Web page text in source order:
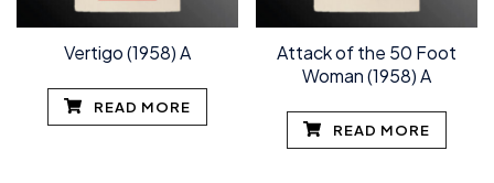
Vertigo (1958) A
READ MORE
Attack of the 50 Foot
Woman (1958) A
READ MORE